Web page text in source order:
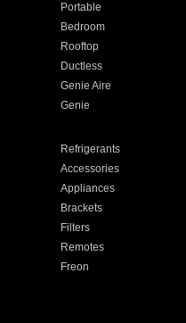
Portable
Bedroom
Rooftop
Ductless
Genie Aire
Genie
Refrigerants
Accessories
Appliances
Brackets
Filters
Remotes
Freon